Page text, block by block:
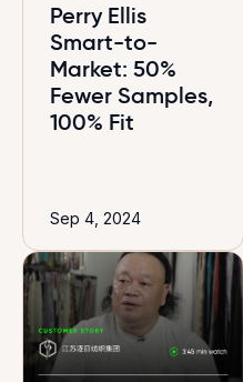
Perry Ellis
Smart-to-
Market: 50%
Fewer Samples,
100% Fit
Sep 4, 2024